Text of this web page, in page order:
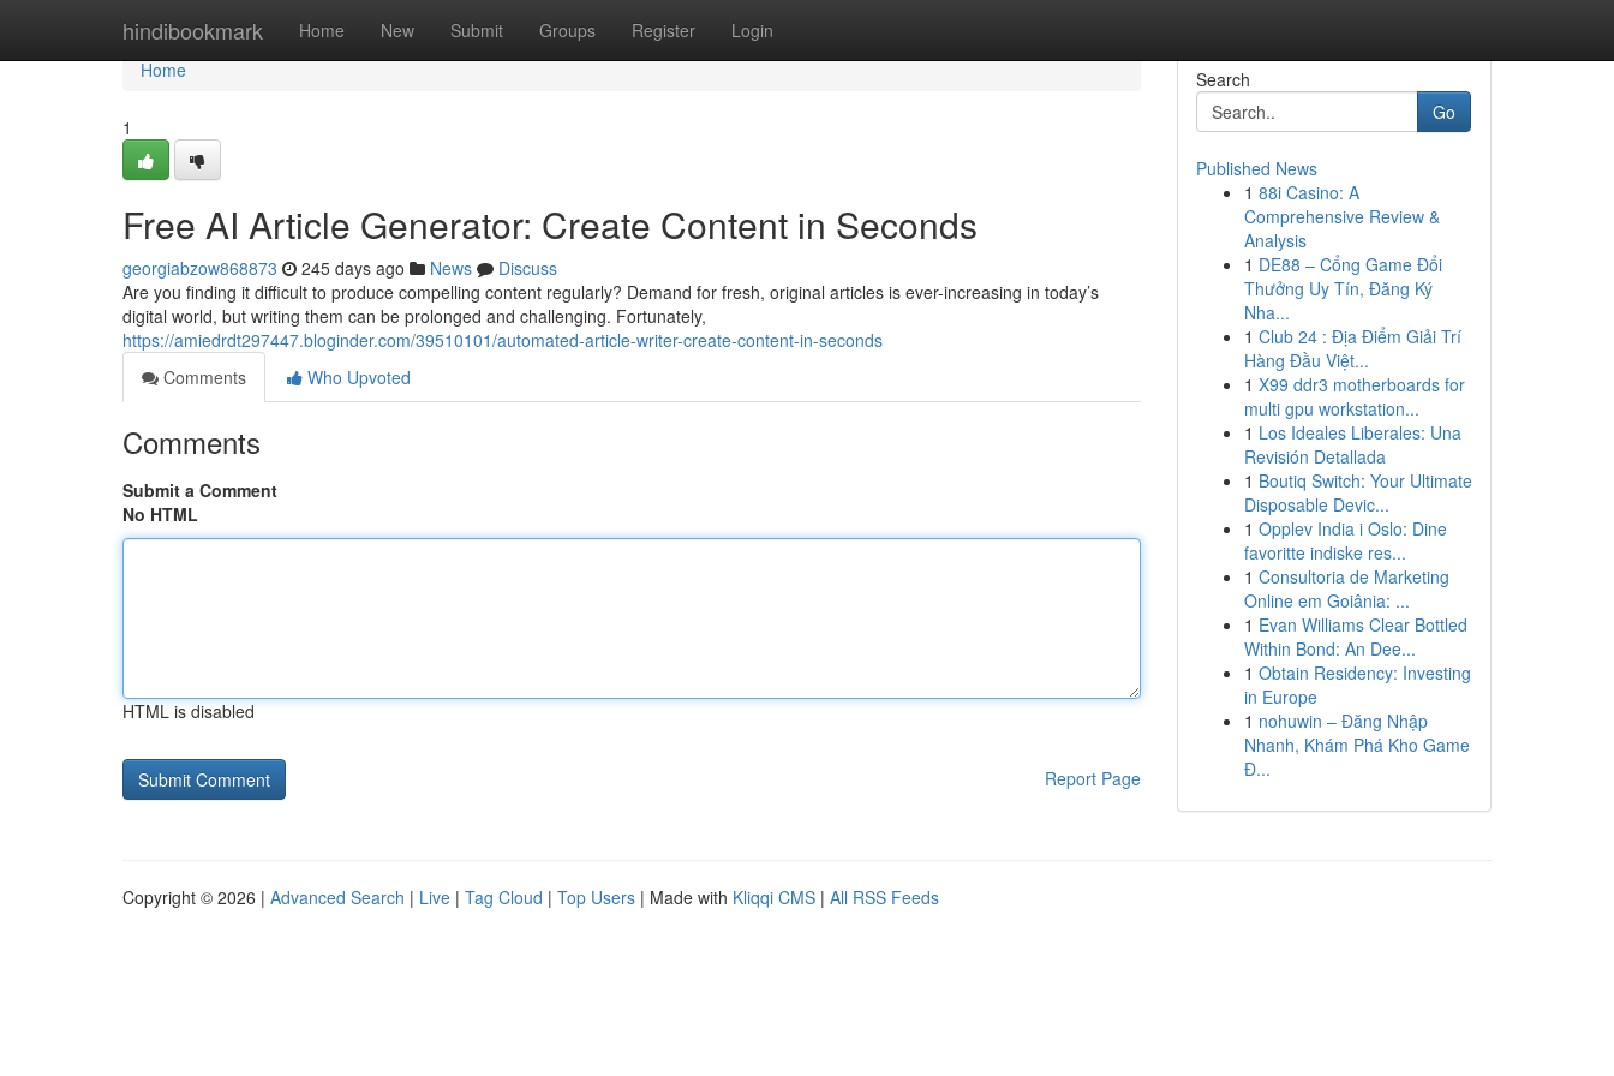
hindibookmark Home New Submit Groups Register Login
Home
Home
1
Free AI Article Generator: Create Content in Seconds
georgiabzow868873 245 days ago News
Discuss
Are you finding it difficult to produce compelling content regularly? Demand for fresh, original articles is ever-increasing in today’s
digital world, but writing them can be prolonged and challenging. Fortunately,
https://amiedrdt297447.bloginder.com/39510101/automated-article-writer-create-content-in-seconds
Comments
Who Upvoted
Comments
Submit a Comment
No HTML
HTML is disabled
Report Page
Search
Go
Published News
1 88i Casino: A
Comprehensive Review &
Analysis
1 DE88 – Cổng Game Đổi
Thưởng Uy Tín, Đăng Ký
Nha...
1 Club 24 : Địa Điểm Giải Trí
Hàng Đầu Việt...
1 X99 ddr3 motherboards for
multi gpu workstation...
1 Los Ideales Liberales: Una
Revisión Detallada
1 Boutiq Switch: Your Ultimate
Disposable Devic...
1 Opplev India i Oslo: Dine
favoritte indiske res...
1 Consultoria de Marketing
Online em Goiânia: ...
1 Evan Williams Clear Bottled
Within Bond: An Dee...
1 Obtain Residency: Investing
in Europe
1 nohuwin – Đăng Nhập
Nhanh, Khám Phá Kho Game
Đ...
Copyright © 2026 | Advanced Search | Live | Tag Cloud | Top Users | Made with Kliqqi CMS | All RSS Feeds